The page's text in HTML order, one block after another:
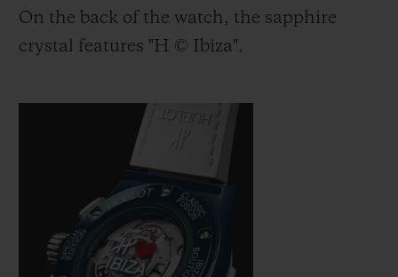
On the back of the watch, the sapphire
crystal features "H © Ibiza".